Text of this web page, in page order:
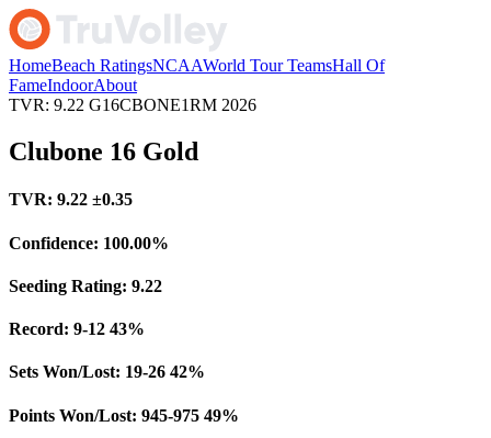
HomeBeach RatingsNCAAWorld Tour TeamsHall Of
FameIndoorAbout
TVR: 9.22 G16CBONE1RM 2026
Clubone 16 Gold
TVR: 9.22 ±0.35
Confidence: 100.00%
Seeding Rating: 9.22
Record: 9-12 43%
Sets Won/Lost: 19-26 42%
Points Won/Lost: 945-975 49%